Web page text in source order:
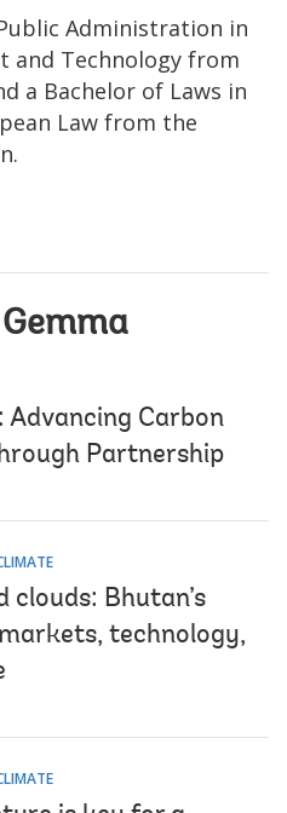
Administration in
and Technology from
a Bachelor of Laws in
Law from the
Advancing Carbon
Partnership
clouds: Bhutan’s
technology,